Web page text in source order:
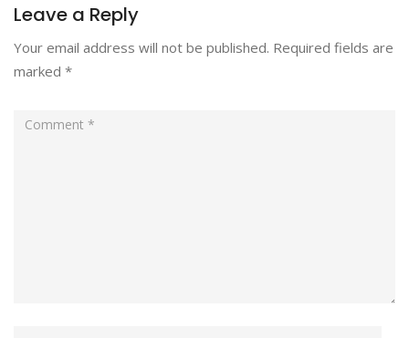
Leave a Reply
Your email address will not be published. Required fields are
marked *